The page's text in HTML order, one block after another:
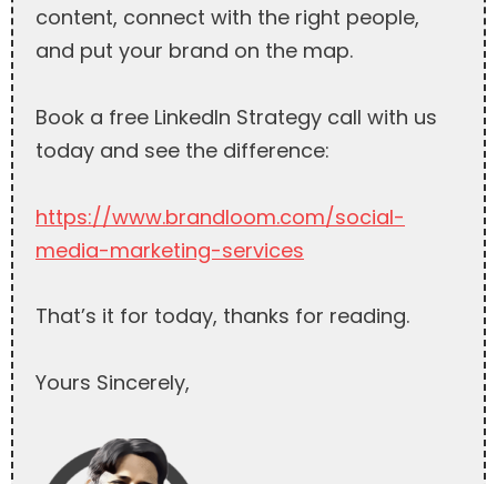
content, connect with the right people,
and put your brand on the map.
Book a free LinkedIn Strategy call with us
today and see the difference:
https://www.brandloom.com/social-
media-marketing-services
That’s it for today, thanks for reading.
Yours Sincerely,